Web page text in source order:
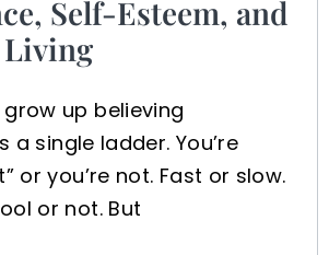
Self-Esteem, and
up believing
a single ladder. You’re
or you’re not. Fast or slow.
or not. But